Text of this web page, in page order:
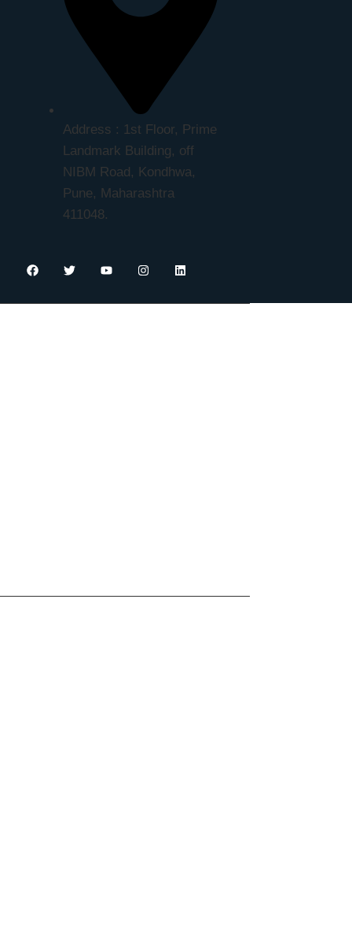
Address : 1st Floor, Prime
Landmark Building, off
NIBM Road, Kondhwa,
Pune, Maharashtra
411048.